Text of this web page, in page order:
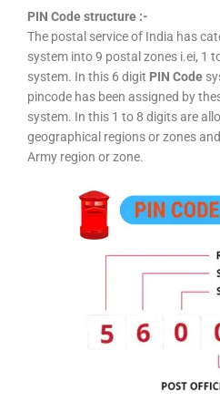
PIN Code structure :-
The postal service of India has
system into 9 postal zones i.ei, 1
system. In this 6 digit PIN Code
pincode has been assigned by
system. In this 1 to 8 digits are
geographical regions or zones
Army region or zone.